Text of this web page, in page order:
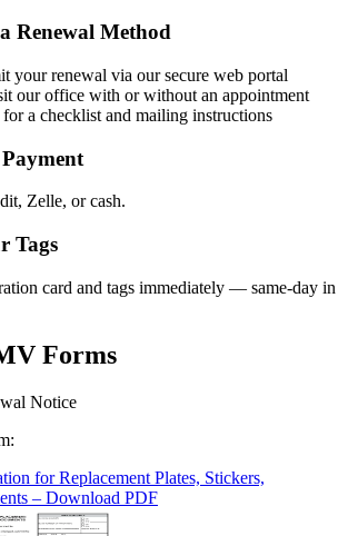
Renewal Method
your renewal via our secure web portal
our office with or without an appointment
a checklist and mailing instructions
Zelle, or cash.
Tags
card and tags immediately — same-day in
Forms
Notice
:
for Replacement Plates, Stickers,
– Download PDF